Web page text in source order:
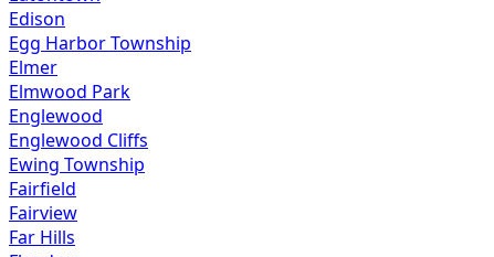
Edison
Egg Harbor Township
Elmer
Elmwood Park
Englewood
Englewood Cliffs
Ewing Township
Fairfield
Fairview
Far Hills